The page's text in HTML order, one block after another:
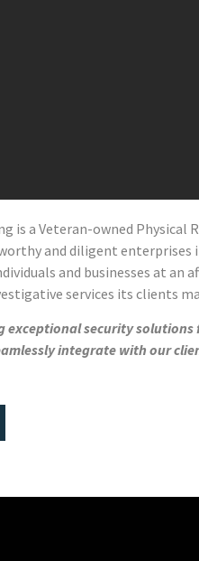
is a Veteran-owned Physical
and diligent
and businesses at an
services its clients
exceptional security solutions
integrate with our